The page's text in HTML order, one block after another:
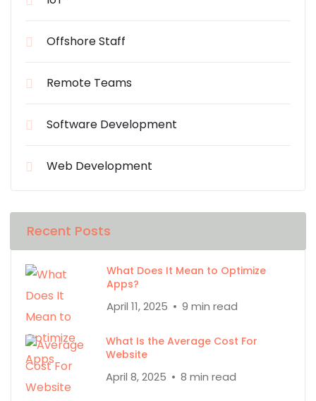
Offshore Staff
Remote Teams
Software Development
Web Development
Recent Posts
What Does It Mean to Optimize
Apps?
April 11, 2025 9 min read
What Is the Average Cost For
Website
April 8, 2025 8 min read